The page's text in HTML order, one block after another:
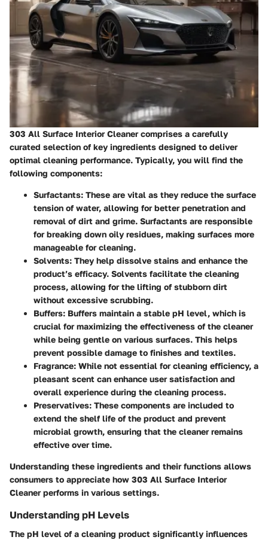
303 All Surface Interior Cleaner comprises a carefully
curated selection of key ingredients designed to deliver
optimal cleaning performance. Typically, you will find the
following components:
Surfactants: These are vital as they reduce the surface
tension of water, allowing for better penetration and
removal of dirt and grime. Surfactants are responsible
for breaking down oily residues, making surfaces more
manageable for cleaning.
Solvents: They help dissolve stains and enhance the
product’s efficacy. Solvents facilitate the cleaning
process, allowing for the lifting of stubborn dirt
without excessive scrubbing.
Buffers: Buffers maintain a stable pH level, which is
crucial for maximizing the effectiveness of the cleaner
while being gentle on various surfaces. This helps
prevent possible damage to finishes and textiles.
Fragrance: While not essential for cleaning efficiency, a
pleasant scent can enhance user satisfaction and
overall experience during the cleaning process.
Preservatives: These components are included to
extend the shelf life of the product and prevent
microbial growth, ensuring that the cleaner remains
effective over time.
Understanding these ingredients and their functions allows
consumers to appreciate how 303 All Surface Interior
Cleaner performs in various settings.
Understanding pH Levels
The pH level of a cleaning product significantly influences